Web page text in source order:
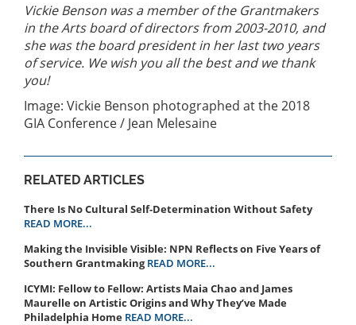
Vickie Benson was a member of the Grantmakers
in the Arts board of directors from 2003-2010, and
she was the board president in her last two years
of service. We wish you all the best and we thank
you!
Image: Vickie Benson photographed at the 2018
GIA Conference / Jean Melesaine
RELATED ARTICLES
There Is No Cultural Self-Determination Without Safety
READ MORE...
Making the Invisible Visible: NPN Reflects on Five Years of
Southern Grantmaking READ MORE...
ICYMI: Fellow to Fellow: Artists Maia Chao and James
Maurelle on Artistic Origins and Why They’ve Made
Philadelphia Home READ MORE...